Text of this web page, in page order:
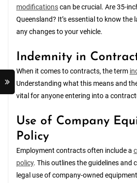
modificationscan be crucial. Are 35-
Queensland? It’s essential to know the
any changes to your vehicle.
Indemnity in
When it comes to contracts, the term
Understanding what this means and
vital for anyone entering into a
Use of Company
Policy
Employment contracts often include a
policy. This outlines the guidelines and
legal use of company-owned